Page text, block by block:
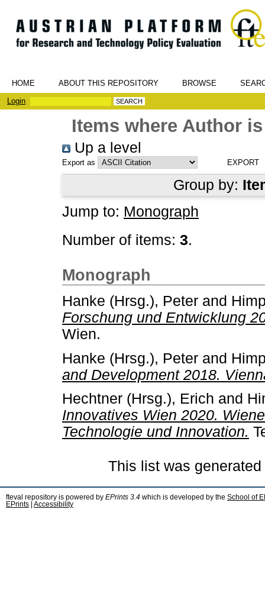
HOME ABOUT THIS REPOSITORY BROWSE
Login
Items where Author
Up a level
Export as
Group by:
Jump to: Monograph
Number of items: 3.
Monograph
Hanke (Hrsg.), Peter and
Forschung und Entwicklung
Wien.
Hanke (Hrsg.), Peter and
and Development 2018.
Hechtner (Hrsg.), Erich and
Innovatives Wien 2020.
Technologie und Innovation.
This list was
fteval repository is powered by EPrints 3.4 which is developed by the School of
EPrints
Accessibility